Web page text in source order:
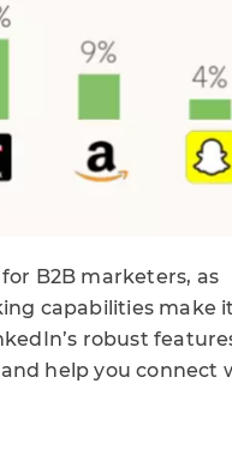
B2B marketers, as
capabilities make
robust
help you connect